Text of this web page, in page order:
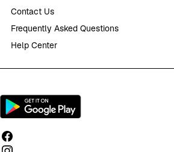
Contact Us
Frequently Asked Questions
Help Center